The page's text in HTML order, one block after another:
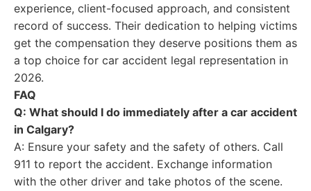
experience, client-focused approach, and consistent
record of success. Their dedication to helping victims
get the compensation they deserve positions them as
a top choice for car accident legal representation in
2026.
FAQ
Q: What should I do immediately after a car accident
in Calgary?
A: Ensure your safety and the safety of others. Call
911 to report the accident. Exchange information
with the other driver and take photos of the scene.